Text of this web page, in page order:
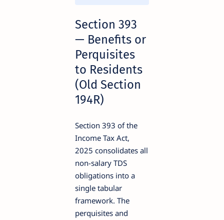
Section 393
— Benefits or
Perquisites
to Residents
(Old Section
194R)
Section 393 of the
Income Tax Act,
2025 consolidates all
non-salary TDS
obligations into a
single tabular
framework. The
perquisites and